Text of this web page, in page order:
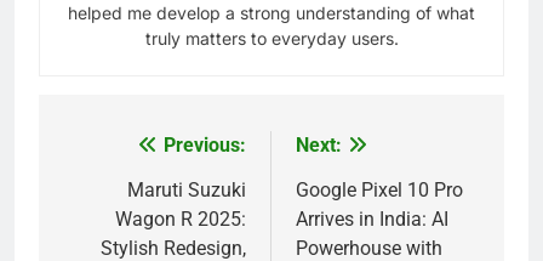
helped me develop a strong understanding of what
truly matters to everyday users.
navigation
Previous:
Maruti Suzuki
Wagon R 2025:
Stylish Redesign,
Next:
Google Pixel 10 Pro
Arrives in India: AI
Powerhouse with